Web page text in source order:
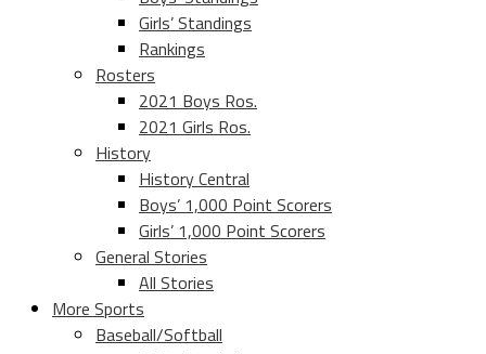
Girls’ Standings
Rankings
Rosters
2021 Boys Ros.
2021 Girls Ros.
History
History Central
Boys’ 1,000 Point Scorers
Girls’ 1,000 Point Scorers
General Stories
All Stories
More Sports
Baseball/Softball